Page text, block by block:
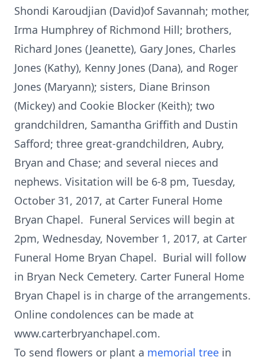
Shondi Karoudjian (David)of Savannah; mother,
Irma Humphrey of Richmond Hill; brothers,
Richard Jones (Jeanette), Gary Jones, Charles
Jones (Kathy), Kenny Jones (Dana), and Roger
Jones (Maryann); sisters, Diane Brinson
(Mickey) and Cookie Blocker (Keith); two
grandchildren, Samantha Griffith and Dustin
Safford; three great-grandchildren, Aubry,
Bryan and Chase; and several nieces and
nephews. Visitation will be 6-8 pm, Tuesday,
October 31, 2017, at Carter Funeral Home
Bryan Chapel. Funeral Services will begin at
2pm, Wednesday, November 1, 2017, at Carter
Funeral Home Bryan Chapel. Burial will follow
in Bryan Neck Cemetery. Carter Funeral Home
Bryan Chapel is in charge of the arrangements.
Online condolences can be made at
www.carterbryanchapel.com.
To send flowers or plant a memorial tree in